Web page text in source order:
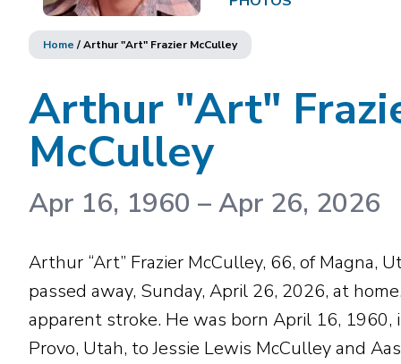
Home /Arthur "Art" Frazier McCulley
Arthur "Art"
McCulley
Apr 16, 1960 –Apr 26, 2026
Arthur “Art” Frazier McCulley, 66, of Magna,
passed away, Sunday, April 26, 2026, at
apparent stroke. He was born April 16, 1960,
Provo, Utah, to Jessie Lewis McCulley and